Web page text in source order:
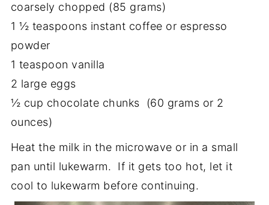
coarsely chopped (85 grams)
1 ½ teaspoons instant coffee or espresso
powder
1 teaspoon vanilla
2 large eggs
½ cup chocolate chunks (60 grams or 2
ounces)
Heat the milk in the microwave or in a small
pan until lukewarm. If it gets too hot, let it
cool to lukewarm before continuing.